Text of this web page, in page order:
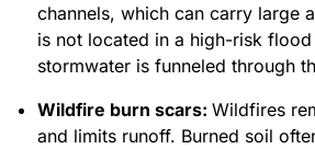
channels, which can carry large
is not located in a high-risk
stormwater is funneled through
Wildfire burn scars: Wildfires
and limits runoff. Burned soil